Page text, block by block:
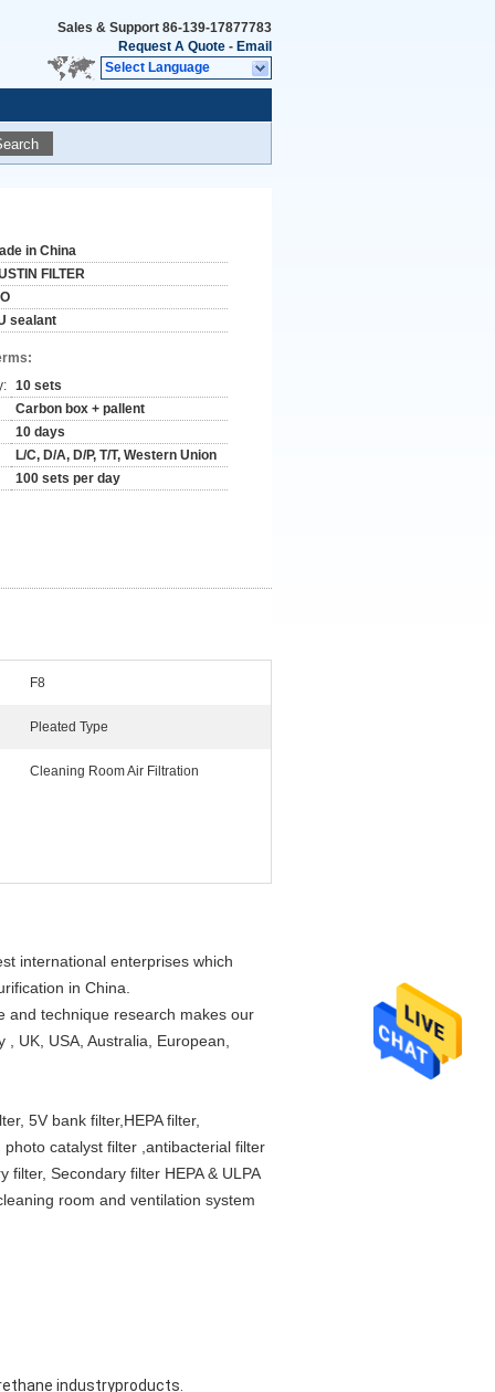
Sales & Support 86-139-17877783
Request A Quote - Email
Select Language
in China
FILTER
sealant
10 sets
Carbon box + pallent
10 days
L/C, D/A, D/P, T/T, Western Union
100 sets per day
F8
Pleated Type
Cleaning Room Air Filtration
international enterprises which
in China.
and technique research makes our
UK, USA, Australia, European,
5V bank filter,HEPA filter,
catalyst filter ,antibacterial filter
filter, Secondary filter HEPA & ULPA
room and ventilation system
industryproducts.